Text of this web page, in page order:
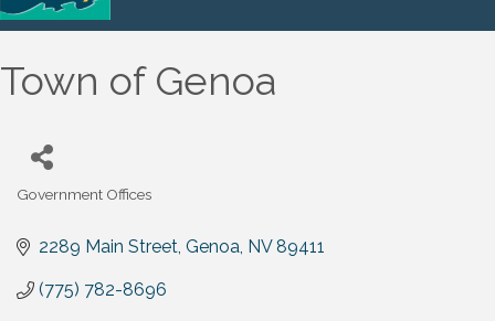
Town of Genoa
Government Offices
2289 Main Street Genoa NV 89411
(775) 782-8696